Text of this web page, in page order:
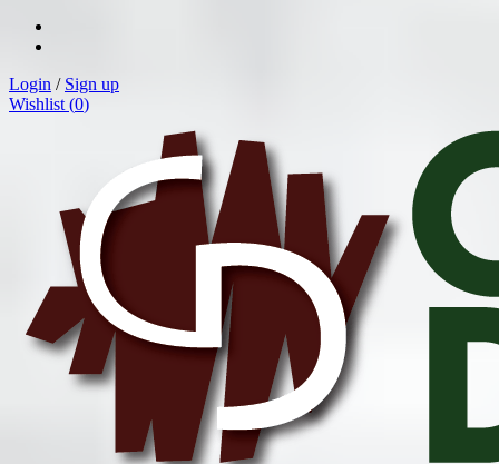
Login / Sign up
Wishlist (0)